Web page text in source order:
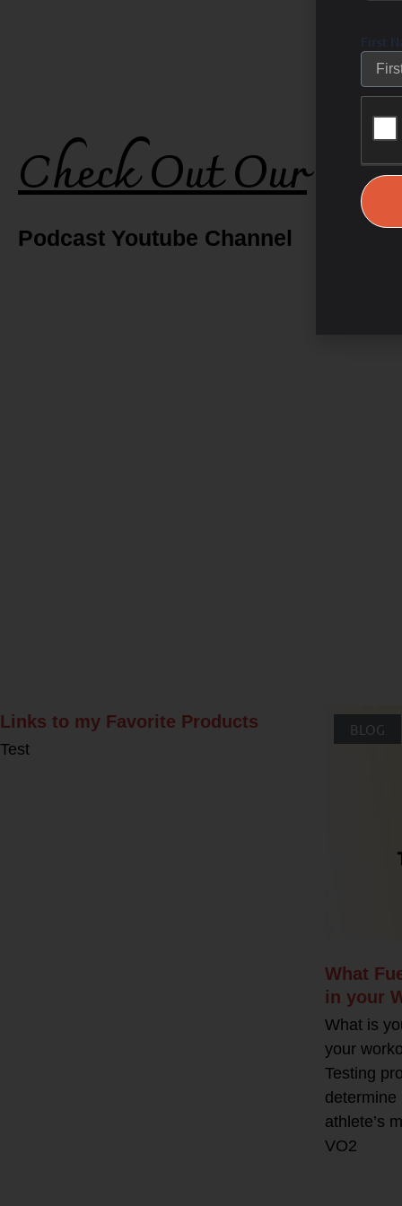
Check Out Our
Podcast Youtube Channel
Links to my Favorite Products
Test
BLOG
What
in your
What is
your
Testing
determine
athlete’s
VO2
First